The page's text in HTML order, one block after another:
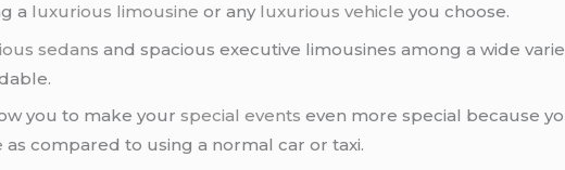
a luxurious limousine or any luxurious vehicle you choose.
sedans and spacious executive limousines among a wide
you to make yourspecial events even more special because
as compared to using a normal car or taxi.